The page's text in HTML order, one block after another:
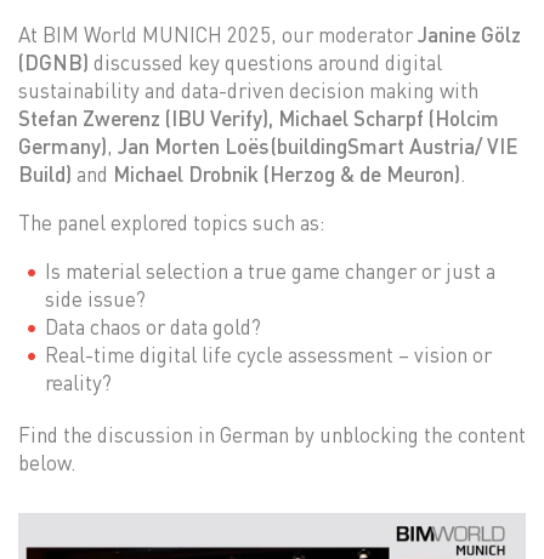
At BIM World MUNICH 2025, our moderatorJanine Gölz
(DGNB) discussed key questions around digital
sustainability and data-driven decision making with
Stefan Zwerenz (IBU Verify), Michael Scharpf (Holcim
Germany), Jan Morten Loës (buildingSmart Austria/ VIE
Build) and Michael Drobnik (Herzog & de Meuron)
The panel explored topics such as:
Is material selection a true game changer or just a
side issue?
Data chaos or data gold?
Real-time digital life cycle assessment – vision or
reality?
Find the discussion in German by unblocking the content
below.